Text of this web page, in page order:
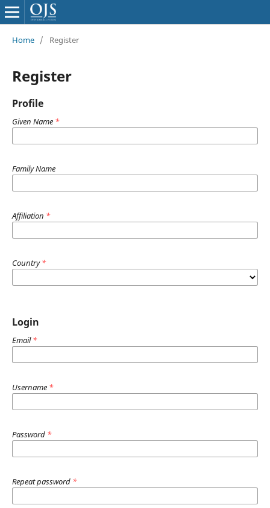
Home / Register
Register
Profile
Given Name *
Family Name
Affiliation *
Country*
Login
Email*
Username *
Password *
Repeat password *